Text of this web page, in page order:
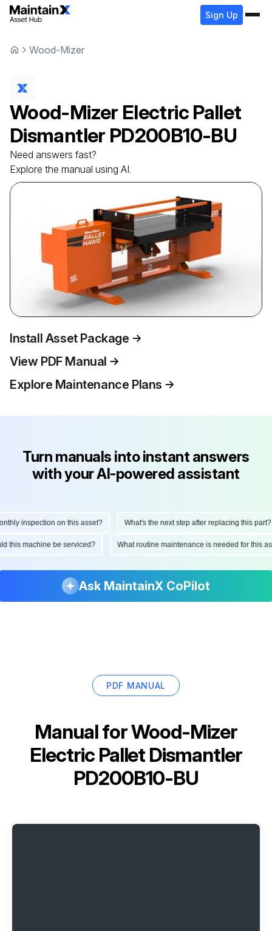
Sign Up
Wood-Mizer
Wood-Mizer Electric Pallet
Dismantler PD200B10-BU
Need answers fast?
Explore the manual using AI.
Install Asset Package
View PDF Manual
Explore Maintenance Plans
Turn manuals into instant answers
with your AI-powered assistant
inspection on this asset? What's the next step after replacing this part?
this machine be serviced? What routine maintenance is needed for
Ask MaintainX CoPilot
PDF MANUAL
Manual forWood-Mizer
Electric Pallet Dismantler
PD200B10-BU